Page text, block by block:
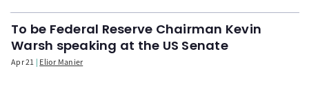
To be Federal Reserve Chairman Kevin
Warsh speaking at the US Senate
Apr 21 Elior Manier